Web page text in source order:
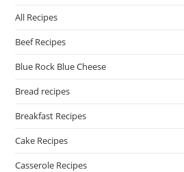
All Recipes
Beef Recipes
Blue Rock Blue Cheese
Bread recipes
Breakfast Recipes
Cake Recipes
Casserole Recipes